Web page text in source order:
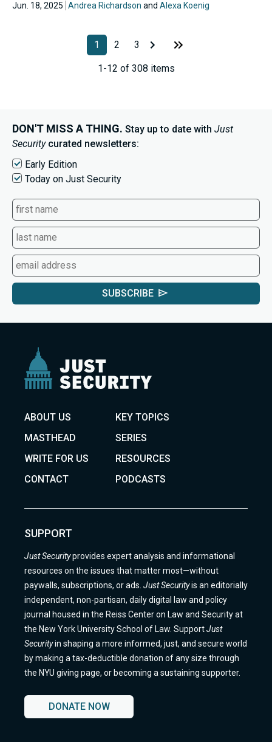
Jun. 18, 2025 Andrea Richardson and Alexa Koenig
1 2 3
1-12 of 308 items
DON'T MISS A THING. Stay up to date with Just
Securitycurated newsletters:
Early Edition
Today on Just Security
SUBSCRIBE
ABOUT US
KEY TOPICS
MASTHEAD
SERIES
WRITE FOR US
RESOURCES
CONTACT
PODCASTS
SUPPORT
Just Securityprovides expert analysis and informational
resources on the issues that matter most—without
paywalls, subscriptions, or ads. Just Securityis an editorially
independent, non-partisan, daily digital law and policy
journal housed in the Reiss Center on Law and Security at
the New York University School of Law. SupportJust
Securityin shaping a more informed, just, and secure world
by making a tax-deductible donation of any size through
the NYU giving page, or becoming a sustaining supporter.
DONATE NOW